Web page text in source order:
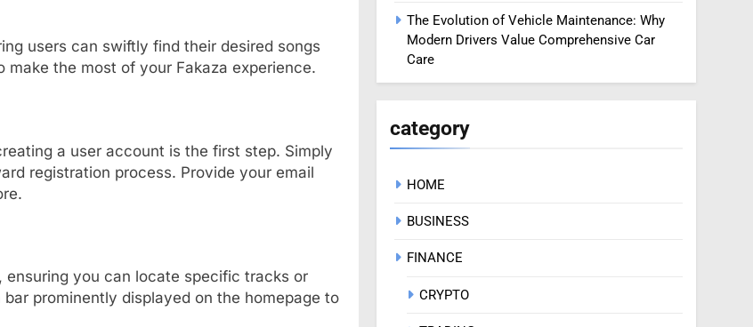
users can swiftly find their desired songs
make the most of your Fakaza experience.
a user account is the first step. Simply
registration process. Provide your email
you can locate specific tracks or
prominently displayed on the homepage to
The Evolution of Vehicle Maintenance: Why
Modern Drivers Value Comprehensive Car
Care
category
HOME
BUSINESS
FINANCE
CRYPTO